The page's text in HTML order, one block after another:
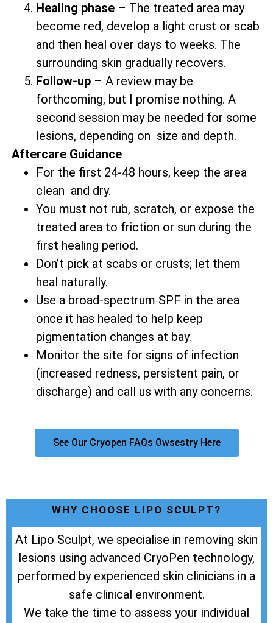
Healing phase – The treated area may
become red, develop a light crust or scab
and then heal over days to weeks. The
surrounding skin gradually recovers.
Follow-up – A review may be
forthcoming, but I promise nothing. A
second session may be needed for some
lesions, depending on size and depth.
Aftercare Guidance
For the first 24-48 hours, keep the area
clean and dry.
You must not rub, scratch, or expose the
treated area to friction or sun during the
first healing period.
Don’t pick at scabs or crusts; let them
heal naturally.
Use a broad-spectrum SPF in the area
once it has healed to help keep
pigmentation changes at bay.
Monitor the site for signs of infection
(increased redness, persistent pain, or
discharge) and call us with any concerns.
See Our Cryopen FAQs Owsestry Here
WHY CHOOSE LIPO SCULPT?
At Lipo Sculpt, we specialise in removing skin
lesions using advanced CryoPen technology,
performed by experienced skin clinicians in a
safe clinical environment.
We take the time to assess your individual